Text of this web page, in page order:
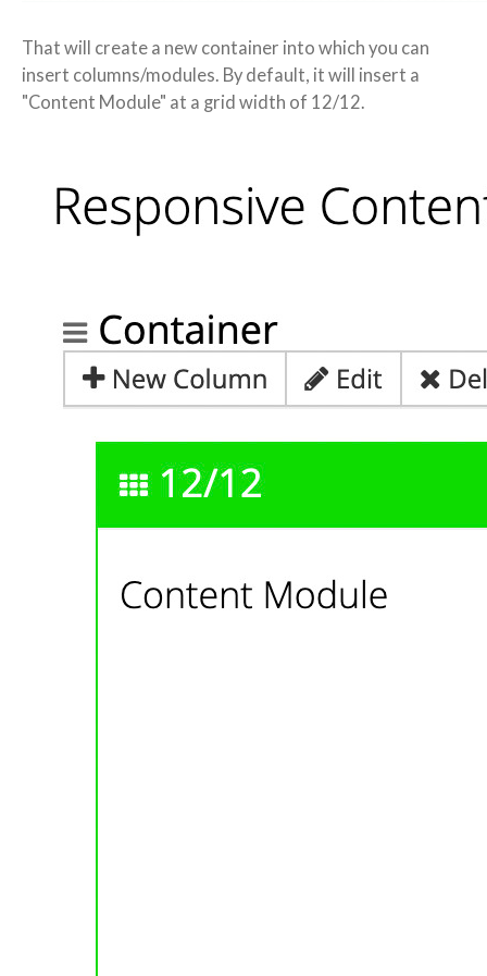
That will create a new container into which you can
insert columns/modules. By default, it will insert a
"Content Module" at a grid width of 12/12.